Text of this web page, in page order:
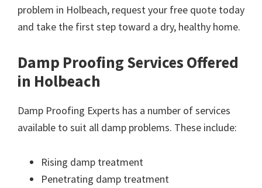
problem in Holbeach, request your free quote today
and take the first step toward a dry, healthy home.
Damp Proofing Services Offered
in Holbeach
Damp Proofing Experts has a number of services
available to suit all damp problems. These include:
Rising damp treatment
Penetrating damp treatment